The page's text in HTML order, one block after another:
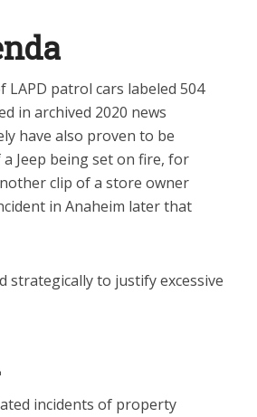
LAPD patrol cars labeled 504
in archived 2020 news
have also proven to be
Jeep being set on fire, for
clip of a store owner
in Anaheim later that
strategically to justify excessive
incidents of property